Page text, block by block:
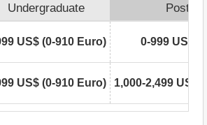
Undergraduate
US$ (0-910 Euro) 0-999 US$
US$ (0-910 Euro) 1,000-2,499 US$